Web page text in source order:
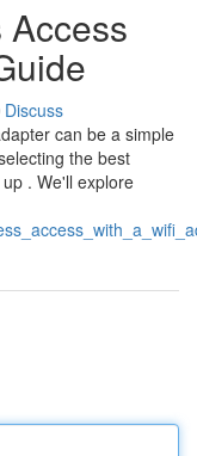
Access
Discuss
can be a simple
the best
. We'll explore